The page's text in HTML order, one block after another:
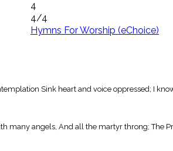
4
4/4
Hymns For Worship (eChoice)
Sink heart and voice oppressed; I
many angels, And all the martyr throng; The